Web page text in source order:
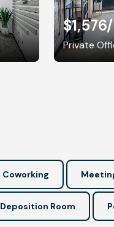
$1,576
Private
Coworking
Deposition Room